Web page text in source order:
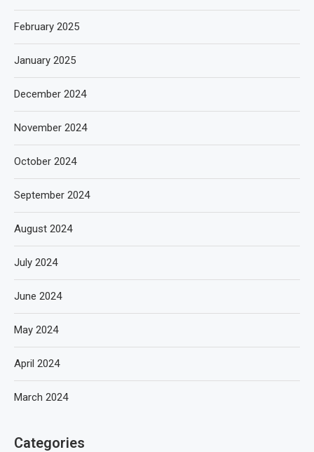
February 2025
January 2025
December 2024
November 2024
October 2024
September 2024
August 2024
July 2024
June 2024
May 2024
April 2024
March 2024
Categories